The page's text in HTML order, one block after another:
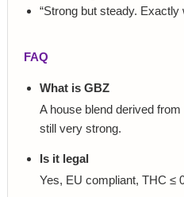
“Strong but steady. Exactly
FAQ
What is GBZ
A house blend derived
still very strong.
Is it legal
Yes, EU compliant, THC ≤